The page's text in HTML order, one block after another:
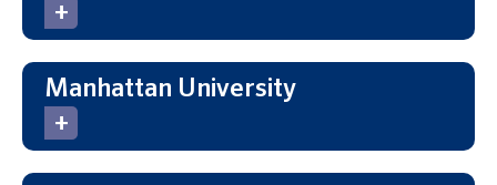
Manhattan University